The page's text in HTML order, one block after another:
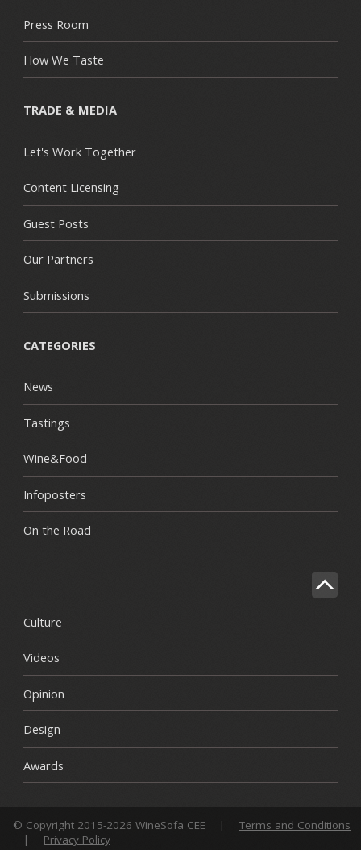
Press Room
How We Taste
TRADE & MEDIA
Let's Work Together
Content Licensing
Guest Posts
Our Partners
Submissions
CATEGORIES
News
Tastings
Wine&Food
Infoposters
On the Road
Culture
Videos
Opinion
Design
Awards
© Copyright 2015-2026 WineSofa CEE |
Terms and Conditions
|
Privacy Policy